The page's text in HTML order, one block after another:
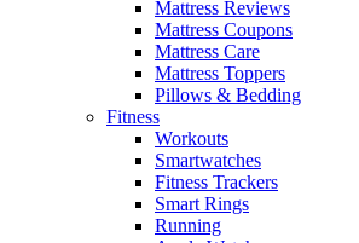
Mattress Reviews
Mattress Coupons
Mattress Care
Mattress Toppers
Pillows & Bedding
Fitness
Workouts
Smartwatches
Fitness Trackers
Smart Rings
Running